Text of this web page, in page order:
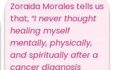
Zoraida Morales tells us
that, “I never thought
healing myself
mentally, physically,
and spiritually after a
cancer diagnosis